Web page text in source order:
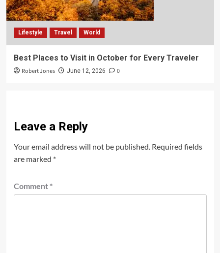
Lifestyle Travel World
Best Places to Visit in October for Every Traveler
Robert Jones June 12, 2026 0
Leave a Reply
Your email address will not be published. Required fields
are marked *
Comment *